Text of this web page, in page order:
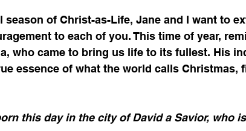
of Christ-as-Life, Jane and I want to
to each of you. This time of year,
who came to bring us life to its fullest. His
essence of what the world calls Christmas,
this day in the city of David a Savior, who